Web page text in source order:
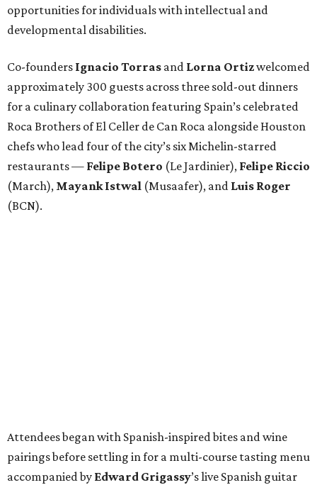
opportunities for individuals with intellectual and
developmental disabilities.
Co-founders Ignacio Torras and Lorna Ortizwelcomed
approximately 300 guests across three sold-out dinners
for a culinary collaboration featuring Spain’s celebrated
Roca Brothers of El Celler de Can Roca alongside Houston
chefs who lead four of the city’s six Michelin-starred
restaurants — Felipe Botero (Le Jardinier), Felipe Riccio
(March), Mayank Istwal (Musaafer), and Luis Roger
(BCN).
Attendees began with Spanish-inspired bites and wine
pairings before settling in for a multi-course tasting menu
accompanied by Edward Grigassy’s live Spanish guitar